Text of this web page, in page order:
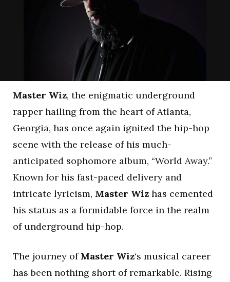
Master Wiz, the enigmatic underground
rapper hailing from the heart of Atlanta,
Georgia, has once again ignited the hip-hop
scene with the release of his much-
anticipated sophomore album, “World Away.”
Known for his fast-paced delivery and
intricate lyricism, Master Wiz has cemented
his status as a formidable force in the realm
of underground hip-hop.
The journey of Master Wiz‘s musical career
has been nothing short of remarkable. Rising